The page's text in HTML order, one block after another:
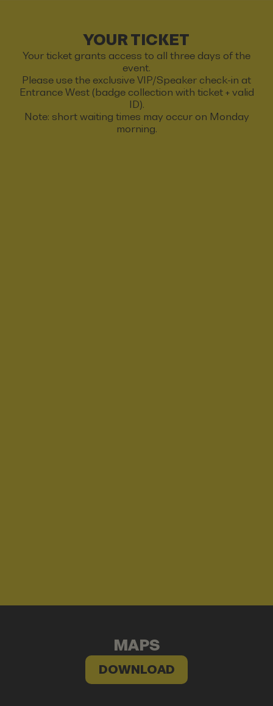
YOUR TICKET
Your ticket grants access to all three days of the
event.
Please use the exclusive VIP/Speaker check-in at
Entrance West (badge collection with ticket + valid
ID).
Note: short waiting times may occur on Monday
morning.
MAPS
DOWNLOAD